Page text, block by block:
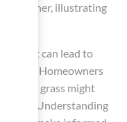
higher, illustrating
high, it can lead to
Homeowners
grass might
5%. Understanding